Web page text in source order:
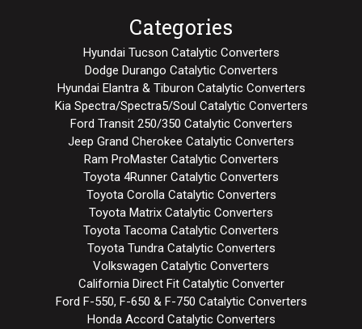
Categories
Hyundai Tucson Catalytic Converters
Dodge Durango Catalytic Converters
Hyundai Elantra & Tiburon Catalytic Converters
Kia Spectra/Spectra5/Soul Catalytic Converters
Ford Transit 250/350 Catalytic Converters
Jeep Grand Cherokee Catalytic Converters
Ram ProMaster Catalytic Converters
Toyota 4Runner Catalytic Converters
Toyota Corolla Catalytic Converters
Toyota Matrix Catalytic Converters
Toyota Tacoma Catalytic Converters
Toyota Tundra Catalytic Converters
Volkswagen Catalytic Converters
California Direct Fit Catalytic Converter
Ford F-550, F-650 & F-750 Catalytic Converters
Honda Accord Catalytic Converters